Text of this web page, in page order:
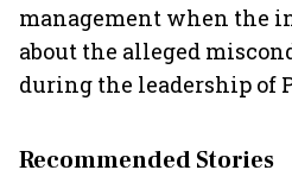
management when the
about the alleged
during the leadership of
Recommended Stories